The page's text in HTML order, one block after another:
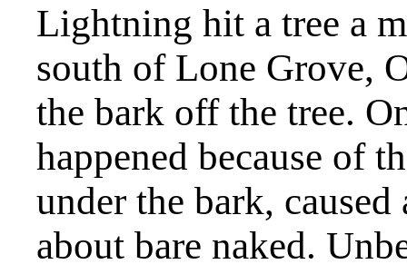
Lightning hit a tree a
south of Lone Grove,
the bark off the tree.
happened because of
under the bark,
about bare naked.